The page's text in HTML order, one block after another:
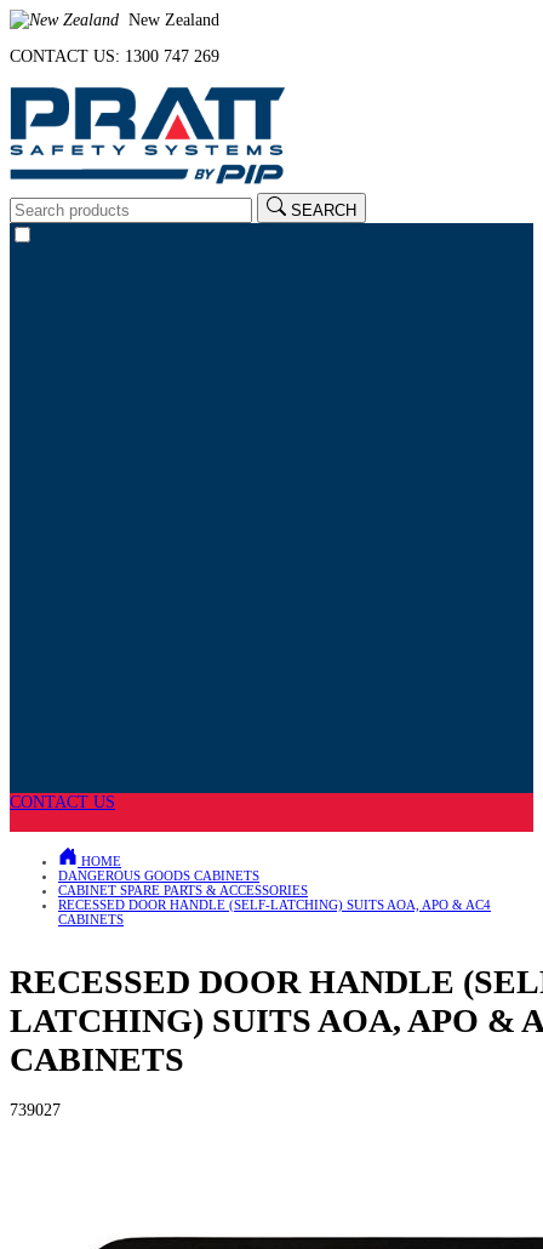
New Zealand
CONTACT US: 1300 747 269
SEARCH
CONTACT US
HOME
DANGEROUS GOODS CABINETS
CABINET SPARE PARTS & ACCESSORIES
RECESSED DOOR HANDLE (SELF-LATCHING) SUITS AOA, APO & AC4
CABINETS
RECESSED DOOR HANDLE
LATCHING) SUITS AOA, APO &
CABINETS
739027